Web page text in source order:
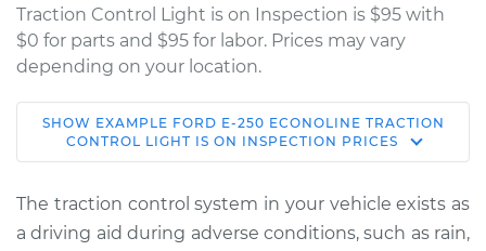
Traction Control Light is on Inspection is $95 with
$0 for parts and $95 for labor. Prices may vary
depending on your location.
1996 Ford E-250
Econoline
Service type
Traction Control
SHOW EXAMPLE FORD E-250 ECONOLINE TRACTION
CONTROL LIGHT IS ON INSPECTION PRICES
The traction control system in your vehicle exists as
a driving aid during adverse conditions, such as rain,